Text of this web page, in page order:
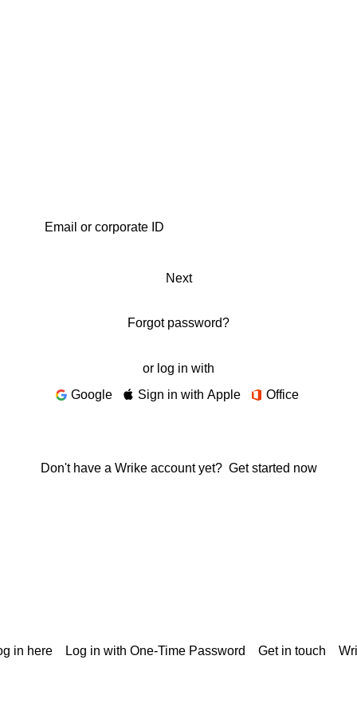
Next
Forgot password?
or log in with
Google
Sign in with Apple Office
Don't have a Wrike account yet? Get started now
in here Log in with One-Time Password Get in touch